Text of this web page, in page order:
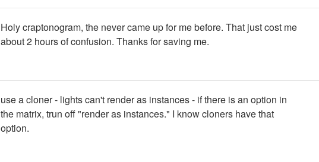
Holy craptonogram, the never came up for me before. That just cost me
about 2 hours of confusion. Thanks for saving me.
use a cloner - lights can't render as instances - if there is an option in
the matrix, trun off "render as instances." I know cloners have that
option.